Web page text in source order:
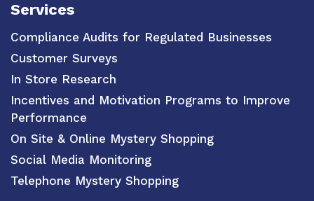
Services
Compliance Audits for Regulated Businesses
Customer Surveys
In Store Research
Incentives and Motivation Programs to Improve
Performance
On Site & Online Mystery Shopping
Social Media Monitoring
Telephone Mystery Shopping